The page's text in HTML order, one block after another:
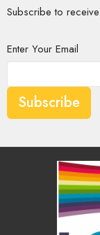
Subscribe to
Enter Your Email
Subscribe